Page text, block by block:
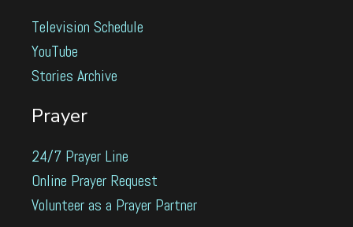
Television Schedule
YouTube
Stories Archive
Prayer
24/7 Prayer Line
Online Prayer Request
Volunteer as a Prayer Partner